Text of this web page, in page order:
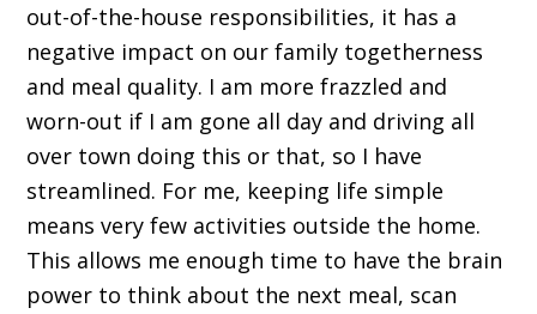
out-of-the-house responsibilities, it has a
negative impact on our family togetherness
and meal quality. I am more frazzled and
worn-out if I am gone all day and driving all
over town doing this or that, so I have
streamlined. For me, keeping life simple
means very few activities outside the home.
This allows me enough time to have the brain
power to think about the next meal, scan